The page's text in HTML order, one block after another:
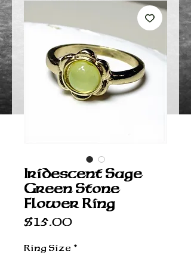
Iridescent Sage
Green Stone
Flower Ring
$15.00Price
Ring Size *